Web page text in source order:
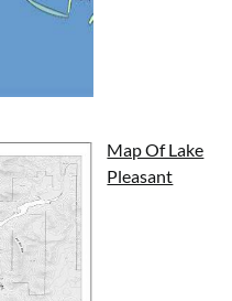
Map Of Lake
Pleasant